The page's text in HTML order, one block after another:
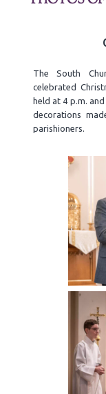
The South
celebrated
held at 4 p.m.
decorations
parishioners.